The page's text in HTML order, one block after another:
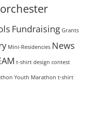
Fundraising Grants
Mini-Residencies News
t-shirt design contest
Youth Marathon t-shirt